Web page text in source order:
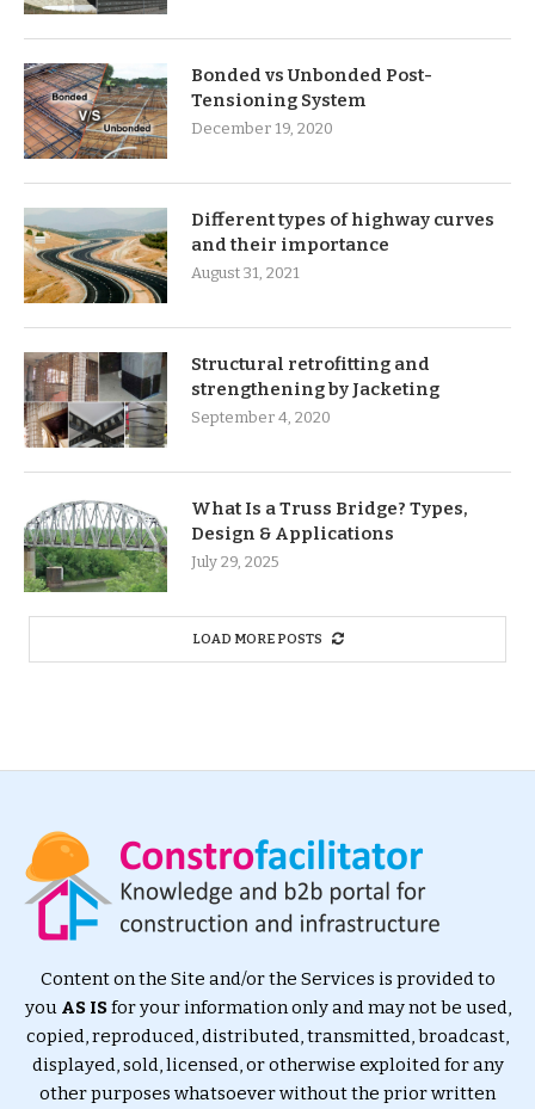
Bonded vs Unbonded Post-
Tensioning System
December 19, 2020
Different types of highway curves
and their importance
August 31, 2021
Structural retrofitting and
strengthening by Jacketing
September 4, 2020
What Is a Truss Bridge? Types,
Design & Applications
July 29, 2025
LOAD MORE POSTS
Content on the Site and/or the Services is provided to
you AS ISfor your information only and may not be used,
copied, reproduced, distributed, transmitted, broadcast,
displayed, sold, licensed, or otherwise exploited for any
other purposes whatsoever without the prior written